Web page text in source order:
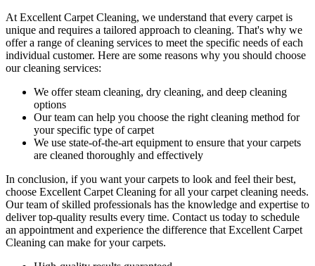
At Excellent Carpet Cleaning, we understand that every carpet is
unique and requires a tailored approach to cleaning. That's why we
offer a range of cleaning services to meet the specific needs of each
individual customer. Here are some reasons why you should choose
our cleaning services:
We offersteam cleaning, dry cleaning, and deep cleaning
options
Our team can help you choose the right cleaning method for
your specific type of carpet
We use state-of-the-art equipment to ensure that your carpets
are cleaned thoroughly and effectively
In conclusion, if you want your carpets to look and feel their best,
choose Excellent Carpet Cleaning for all your carpet cleaning needs.
Our team of skilled professionals has the knowledge and expertise to
deliver top-quality results every time. Contact us today to schedule
an appointment and experience the difference that Excellent Carpet
Cleaning can make for your carpets.